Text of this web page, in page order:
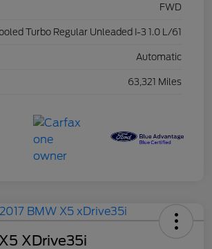
FWD
Turbo Regular Unleaded I-3 1.0 L/61
Automatic
63,321 Miles
XDrive35i